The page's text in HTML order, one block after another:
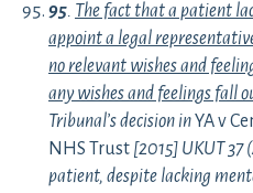
95. The fact that a patient
appoint a legal
no relevant wishes and
any wishes and feelings fall
Tribunal’s decision inYA v
NHS Trust [2015] UKUT 37
patient, despite lacking